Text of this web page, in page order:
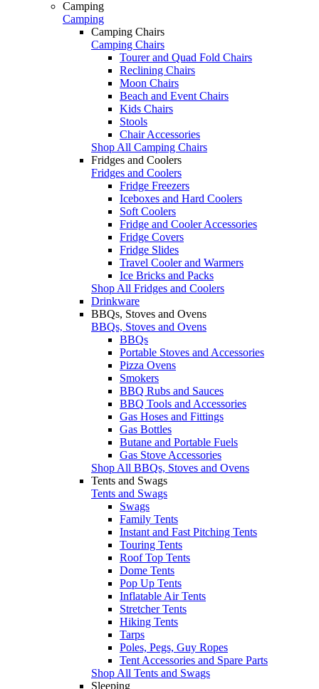
Camping
Camping
Camping Chairs
Camping Chairs
Tourer and Quad Fold Chairs
Reclining Chairs
Moon Chairs
Beach and Event Chairs
Kids Chairs
Stools
Chair Accessories
Shop All Camping Chairs
Fridges and Coolers
Fridges and Coolers
Fridge Freezers
Iceboxes and Hard Coolers
Soft Coolers
Fridge and Cooler Accessories
Fridge Covers
Fridge Slides
Travel Cooler and Warmers
Ice Bricks and Packs
Shop All Fridges and Coolers
Drinkware
BBQs, Stoves and Ovens
BBQs, Stoves and Ovens
BBQs
Portable Stoves and Accessories
Pizza Ovens
Smokers
BBQ Rubs and Sauces
BBQ Tools and Accessories
Gas Hoses and Fittings
Gas Bottles
Butane and Portable Fuels
Gas Stove Accessories
Shop All BBQs, Stoves and Ovens
Tents and Swags
Tents and Swags
Swags
Family Tents
Instant and Fast Pitching Tents
Touring Tents
Roof Top Tents
Dome Tents
Pop Up Tents
Inflatable Air Tents
Stretcher Tents
Hiking Tents
Tarps
Poles, Pegs, Guy Ropes
Tent Accessories and Spare Parts
Shop All Tents and Swags
Sleeping